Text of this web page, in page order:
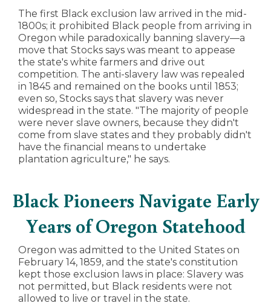
The first Black exclusion law arrived in the mid-
1800s; it prohibited Black people from arriving in
Oregon while paradoxically banning slavery—a
move that Stocks says was meant to appease
the state's white farmers and drive out
competition. The anti-slavery law was repealed
in 1845 and remained on the books until 1853;
even so, Stocks says that slavery was never
widespread in the state. "The majority of people
were never slave owners, because they didn't
come from slave states and they probably didn't
have the financial means to undertake
plantation agriculture," he says.
Black Pioneers Navigate Early
Years of Oregon Statehood
Oregon was admitted to the United States on
February 14, 1859, and the state's constitution
kept those exclusion laws in place: Slavery was
not permitted, but Black residents were not
allowed to live or travel in the state.